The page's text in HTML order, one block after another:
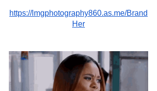
https://lmgphotography860.as.me/Brand
Her